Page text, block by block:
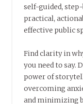
self-guided,
practical,
effective public
Find clarity in
you need to say.
power of
overcoming
and minimizing